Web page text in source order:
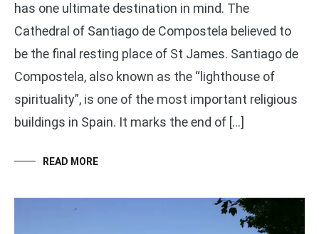
has one ultimate destination in mind. The
Cathedral of Santiago de Compostela believed to
be the final resting place of St James. Santiago de
Compostela, also known as the “lighthouse of
spirituality”, is one of the most important religious
buildings in Spain. It marks the end of […]
READ MORE